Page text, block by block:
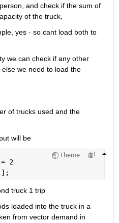
and check if the sum of
of the truck,
yes - so cant load both to
we can check if any other
we need to load the
of trucks used and the
will be
Theme
= 2
truck 1 trip
loaded into the truck in a
from vector demand in